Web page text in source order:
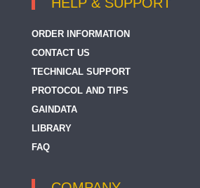
ORDER INFORMATION
CONTACT US
TECHNICAL SUPPORT
PROTOCOL AND TIPS
GAINDATA
LIBRARY
FAQ